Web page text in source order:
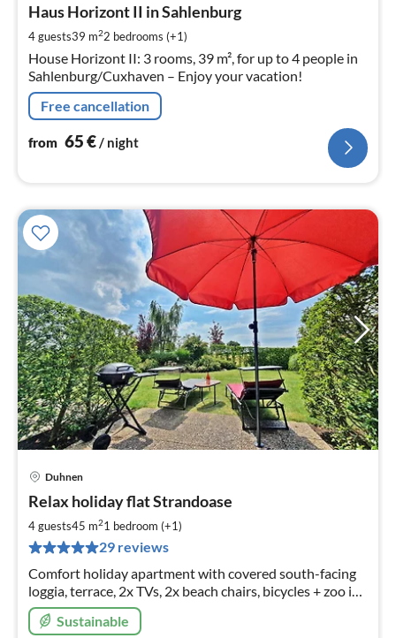
Haus Horizont II in Sahlenburg
4 guests39 m22 bedrooms (+1)
House Horizont II: 3 rooms, 39 m², for up to 4 people in
Sahlenburg/Cuxhaven – Enjoy your vacation!
Free cancellation
from 65€/ night
Duhnen
Relax holiday flat Strandoase
4 guests45 m21 bedroom (+1)
29 reviews
Comfort holiday apartment with covered south-facing
loggia, terrace, 2x TVs, 2x beach chairs, bicycles + zoo in
top location
Sustainable